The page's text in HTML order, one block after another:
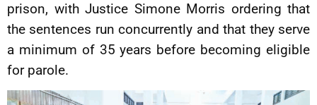
prison, with Justice Simone Morris ordering that
the sentences run concurrently and that they serve
a minimum of 35 years before becoming eligible
for parole.